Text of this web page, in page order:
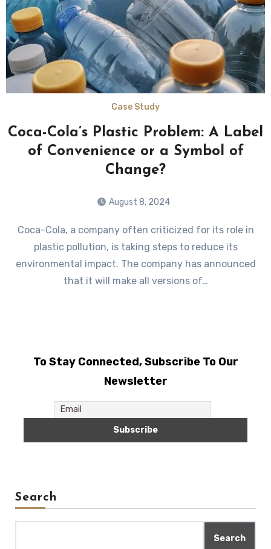
Case Study
Coca-Cola’s Plastic Problem: A Label
of Convenience or a Symbol of
Change?
August 8, 2024
Coca-Cola, a company often criticized for its role in
plastic pollution, is taking steps to reduce its
environmental impact. The company has announced
that it will make all versions of…
To Stay Connected, Subscribe To Our
Newsletter
Search
Search